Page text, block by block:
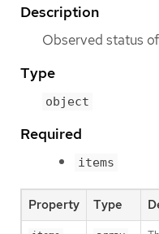
Description
Observed status
Type
object
Required
items
Property Type